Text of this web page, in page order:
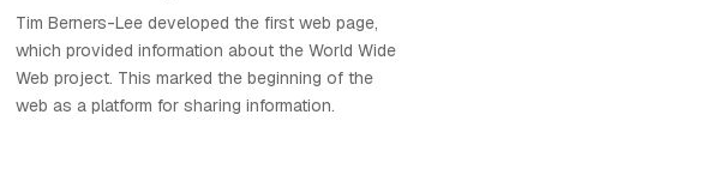
Tim Berners-Lee developed the first web page,
which provided information about the World Wide
Web project. This marked the beginning of the
web as a platform for sharing information.